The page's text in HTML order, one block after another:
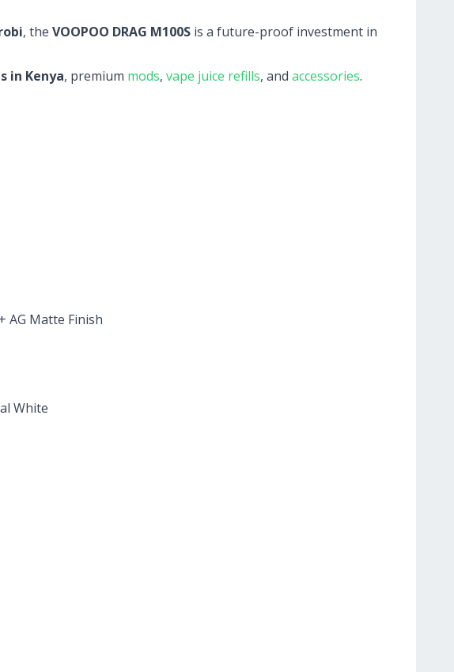
, the VOOPOO DRAG M100S is a future-proof investment in
in Kenya, premium mods, vape juice refills, and accessories.
AG Matte Finish
White